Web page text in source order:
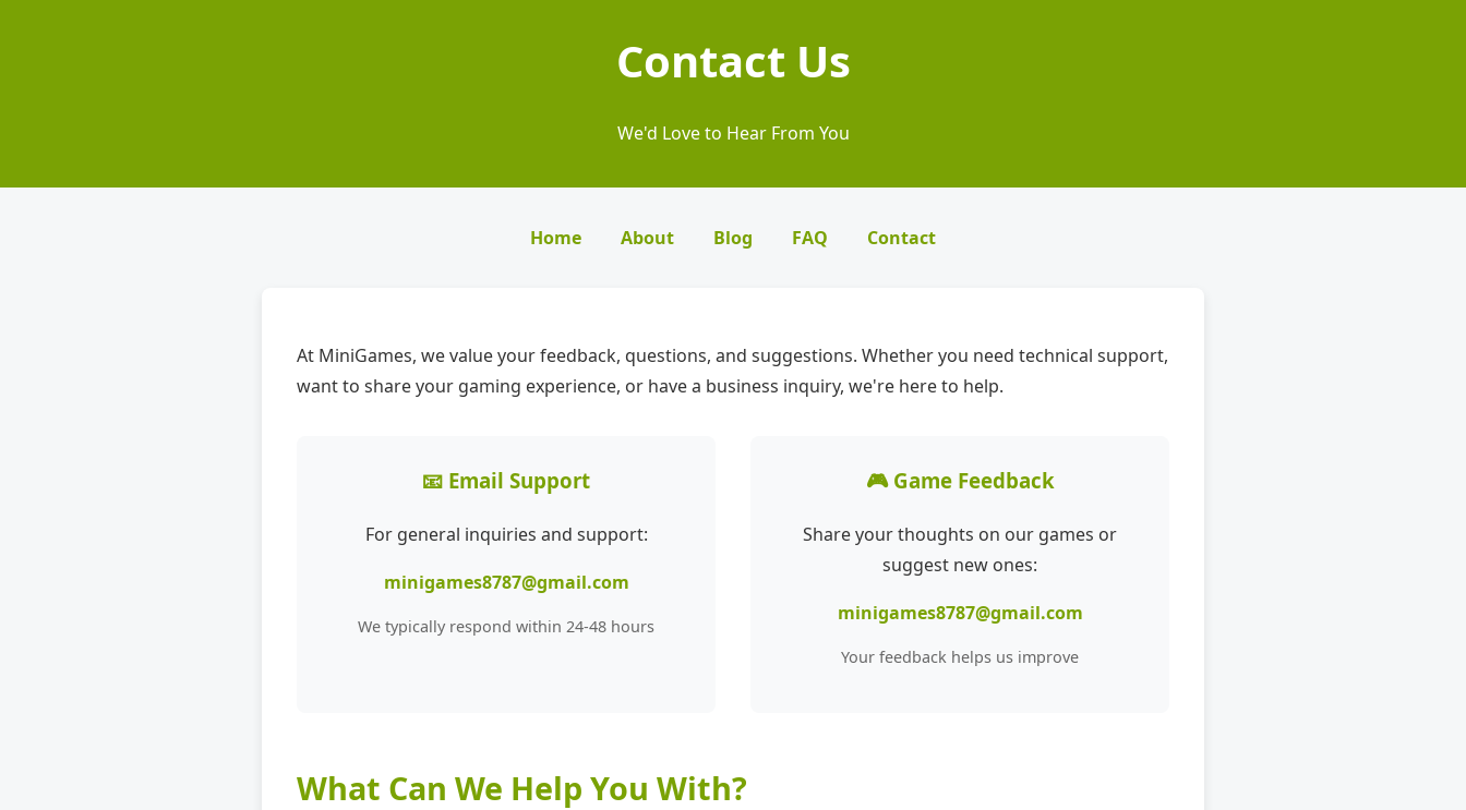
Contact Us
We'd Love to Hear From You
Home About Blog FAQ Contact
At MiniGames, we value your feedback, questions, and suggestions. Whether you need technical support,
want to share your gaming experience, or have a business inquiry, we're here to help.
📧 Email Support
For general inquiries and support:
minigames8787@gmail.com
We typically respond within 24-48 hours
🎮 Game Feedback
Share your thoughts on our games or
suggest new ones:
minigames8787@gmail.com
Your feedback helps us improve
What Can We Help You With?